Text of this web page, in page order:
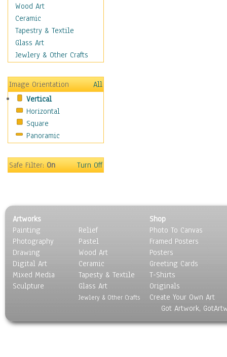
Religion & Spirituality
Scenic / Landscapes
Seasons
Sport
Still Life
Transportation
World Culture
Wood Art
Ceramic
Tapestry & Textile
Glass Art
Jewlery & Other Crafts
Image Orientation
All
Vertical
Horizontal
Square
Panoramic
Safe Filter:On Turn Off
Artworks
Painting
Photography
Drawing
Digital Art
Mixed Media
Sculpture
Relief
Pastel
Wood Art
Ceramic
Tapesty & Textile
Glass Art
Jewlery & Other Crafts
Shop
Photo To Canvas
Framed Posters
Posters
Greeting Cards
T-Shirts
Originals
Create Your Own Art
Got Artwork,